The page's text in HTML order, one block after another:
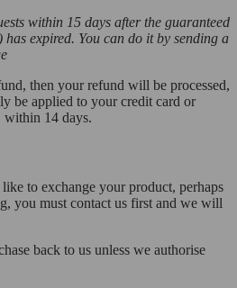
within 15 days after the guaranteed
expired. You can do it by sending a
then your refund will be processed,
be applied to your credit card or
within 14 days.
to exchange your product, perhaps
you must contact us first and we will
back to us unless we authorise